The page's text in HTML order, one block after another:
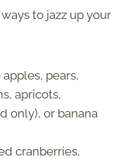
to jazz up your
apples, pears,
apricots,
only), or banana
cranberries,